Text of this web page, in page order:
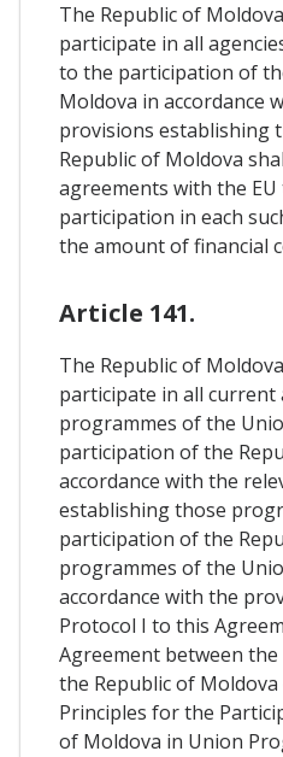
The Republic of
participate in all
to the participation of
Moldova in accordance
provisions establishing
Republic of Moldova
agreements with the
participation in each
the amount of financial
Article 141.
The Republic of
participate in all current
programmes of the
participation of the
accordance with the
establishing those
participation of the
programmes of the
accordance with the
Protocol I to this
Agreement between
the Republic of
Principles for the
of Moldova in Union